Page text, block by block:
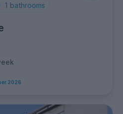
1 bathrooms
2026